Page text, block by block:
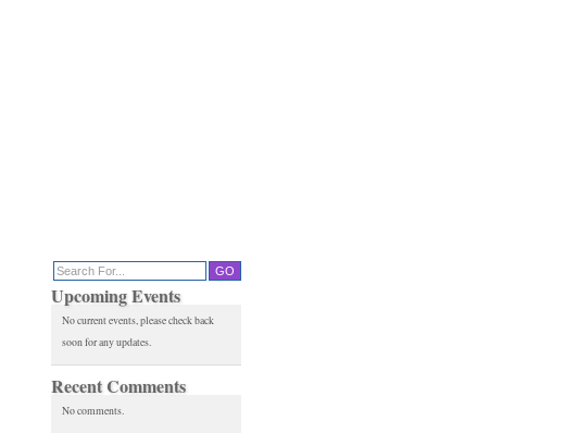
Upcoming Events
No current events, please check back
soon for any updates.
Recent Comments
No comments.